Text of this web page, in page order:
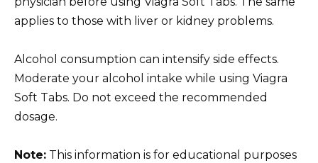
applies to those with liver or kidney problems.
Alcohol consumption can intensify side effects.
Moderate your alcohol intake while using Viagra
Soft Tabs. Do not exceed the recommended
dosage.
Note: This information is for educational purposes